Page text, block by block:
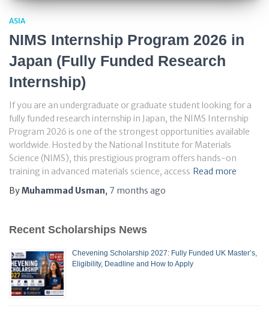
ASIA
NIMS Internship Program 2026 in
Japan (Fully Funded Research
Internship)
If you are an undergraduate or graduate student looking for a
fully funded research internship in Japan, the NIMS Internship
Program 2026 is one of the strongest opportunities available
worldwide. Hosted by the National Institute for Materials
Science (NIMS), this prestigious program offers hands-on
training in advanced materials science, access Read more
ByMuhammad Usman, 7 months ago
Recent Scholarships News
Chevening Scholarship 2027: Fully Funded UK Master’s,
Eligibility, Deadline and How to Apply